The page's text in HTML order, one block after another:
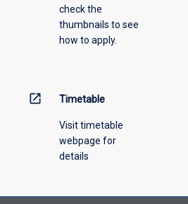
check the
thumbnails to see
how to apply.
open_in_new Timetable
Visit timetable
webpage for
details